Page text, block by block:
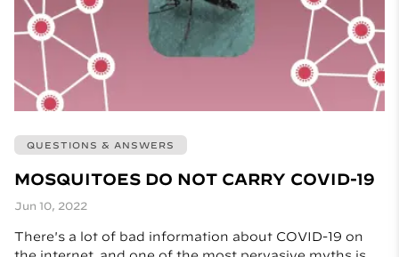
QUESTIONS & ANSWERS
MOSQUITOES DO NOT CARRY COVID-19
Jun 10, 2022
There's a lot of bad information about COVID-19 on